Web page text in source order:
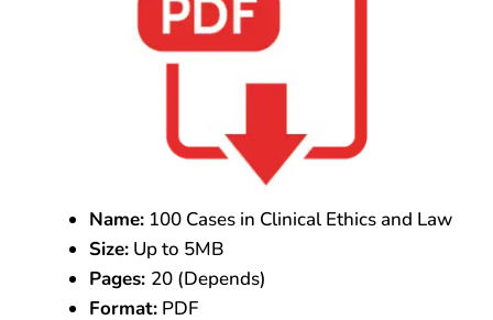
Name: 100 Cases in Clinical Ethics and Law
Size: Up to 5MB
Pages: 20 (Depends)
Format: PDF